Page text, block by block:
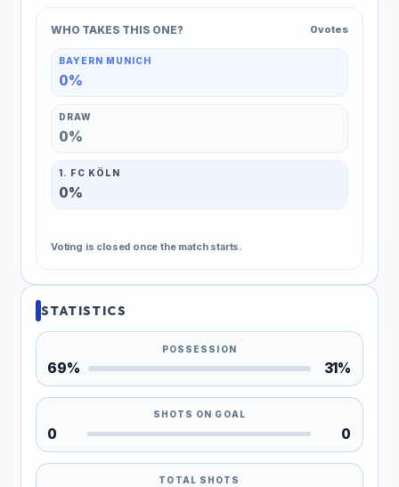
WHO TAKES THIS ONE? 0 votes
BAYERN MUNICH
0%
DRAW
0%
1. FC KÖLN
0%
Voting is closed once the match starts.
STATISTICS
POSSESSION
69% 31%
SHOTS ON GOAL
0 0
TOTAL SHOTS